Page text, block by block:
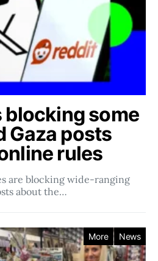
blocking some
Gaza posts
rules
​​are blocking wide-ranging
about the…
More News